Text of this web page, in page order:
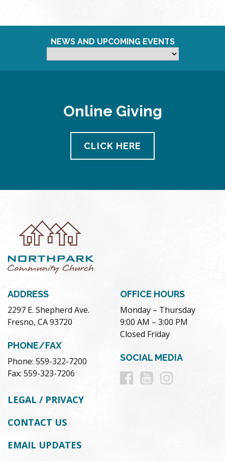
NEWS AND UPCOMING EVENTS
Online Giving
CLICK HERE
ADDRESS
2297 E. Shepherd Ave.
Fresno, CA 93720
PHONE/FAX
Phone: 559-322-7200
Fax: 559-323-7206
OFFICE HOURS
Monday – Thursday
9:00 AM – 3:00 PM
Closed Friday
SOCIAL MEDIA
Follow
Follow
LEGAL / PRIVACY
CONTACT US
EMAIL UPDATES